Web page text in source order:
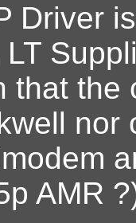
Driver
that
nor
AMR